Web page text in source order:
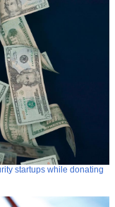
startups while donating